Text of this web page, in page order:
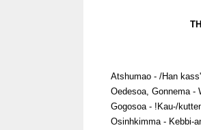
Atshumao - /Han
Oedesoa, Gonnema -
Gogosoa - !Kau-/
Osinhkimma - Kebbi-